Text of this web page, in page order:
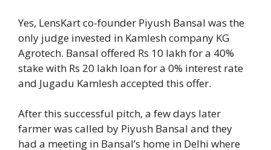
Yes, LensKart co-founder Piyush Bansal was the
only judge invested in Kamlesh company KG
Agrotech. Bansal offered Rs 10 lakh for a 40%
stake with Rs 20 lakh loan for a 0% interest rate
and Jugadu Kamlesh accepted this offer.
After this successful pitch, a few days later
farmer was called by Piyush Bansal and they
had a meeting in Bansal’s home in Delhi where